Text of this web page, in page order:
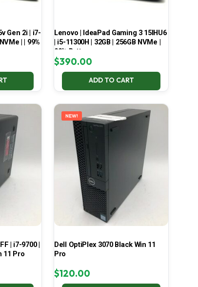
Gen 2i | i7-
| | 99%
Lenovo | IdeaPad Gaming 3 15IHU6
| i5-11300H | 32GB | 256GB NVMe |
99% Battery
$390.00
ADD TO CART
| i7-9700 |
11 Pro
NEW!
Dell OptiPlex 3070 Black Win 11
Pro
$120.00